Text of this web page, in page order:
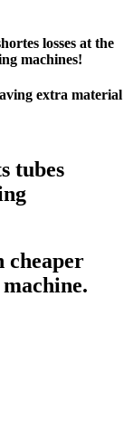
losses at the
machines!
extra material
tubes
cheaper